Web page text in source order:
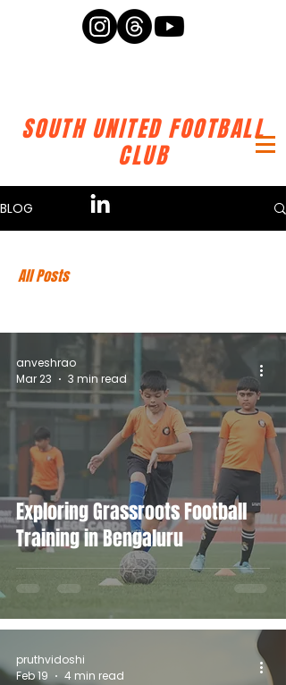
SOUTH UNITED FOOTBALL
CLUB
BLOG
All Posts
Exploring Grassroots Football
Training in Bengaluru
anveshrao
Mar 23
3 min read
pruthvidoshi
Feb 19
4 min read